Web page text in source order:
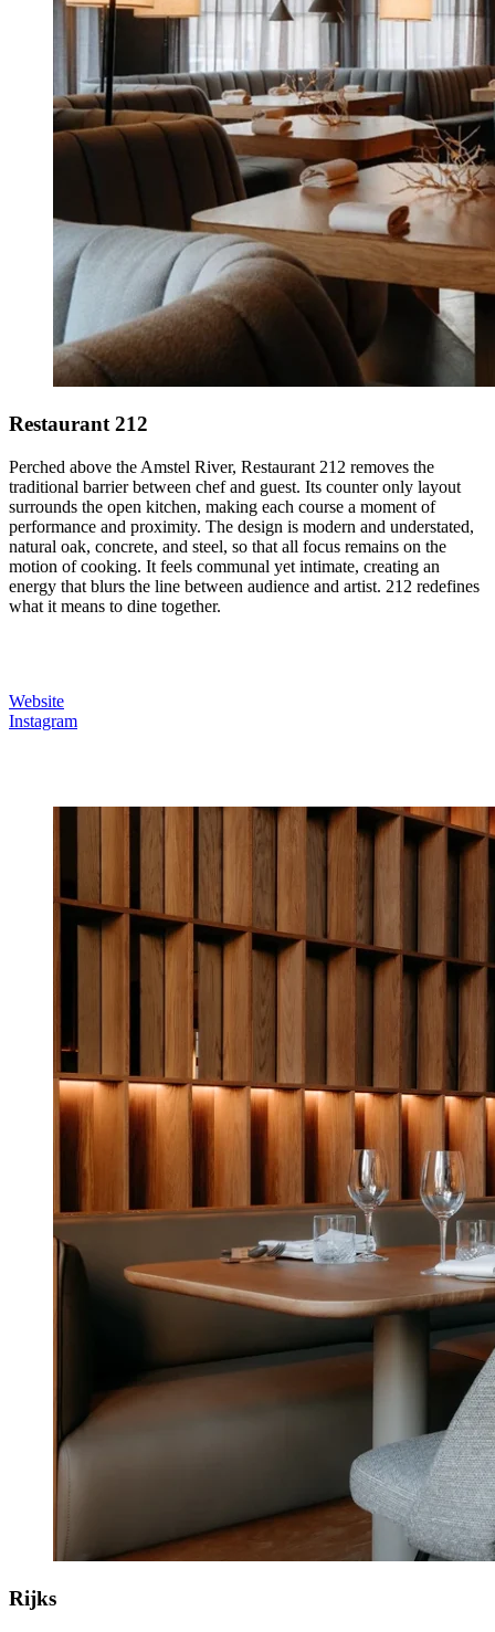
Restaurant 212
Perched above the Amstel River, Restaurant 212 removes the
traditional barrier between chef and guest. Its counter only layout
surrounds the open kitchen, making each course a moment of
performance and proximity. The design is modern and understated,
natural oak, concrete, and steel, so that all focus remains on the
motion of cooking. It feels communal yet intimate, creating an
energy that blurs the line between audience and artist. 212 redefines
what it means to dine together.
Website
Instagram
Rijks